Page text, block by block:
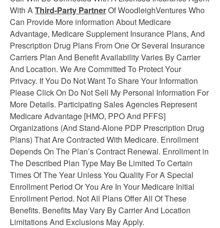
With A Third-Party PartnerOf WoodleighVentures Who
Can Provide More information About Medicare
Advantage, Medicare Supplement Insurance Plans, And
Prescription Drug Plans From One Or Several Insurance
Carriers Plan And Benefit Availability Varies By Carrier
And Location. We Are Committed To Protect Your
Privacy. If You Do Not Want To Share Your Information
Please Click On Do Not Sell My Personal Information For
More Details. Participating Sales Agencies Represent
Medicare Advantage [HMO, PPO And PFFS]
Organizations (And Stand-Alone PDP Prescription Drug
Plans) That Are Contracted With Medicare. Enrollment
Depends On The Plan’s Contract Renewal. Enrollment in
The Described Plan Type May Be Limited To Certain
Times Of The Year Unless You Quality For A Special
Enrollment Period Or You Are In Your Medicare Initial
Enrollment Period. Not All Plans Offer All Of These
Benefits. Benefits May Vary By Carrier And Location
Limitations And Exclusions May Apply.